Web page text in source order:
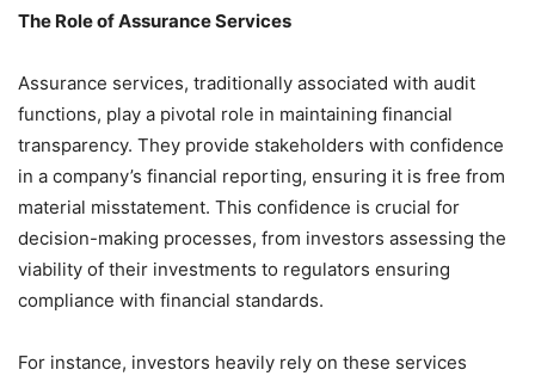
The Role of Assurance Services
Assurance services, traditionally associated with audit
functions, play a pivotal role in maintaining financial
transparency. They provide stakeholders with confidence
in a company’s financial reporting, ensuring it is free from
material misstatement. This confidence is crucial for
decision-making processes, from investors assessing the
viability of their investments to regulators ensuring
compliance with financial standards.
For instance, investors heavily rely on these services